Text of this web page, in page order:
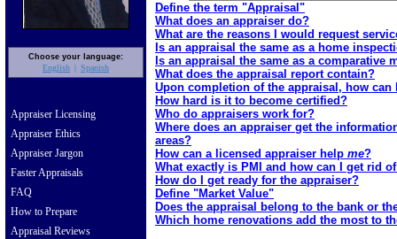
Choose your language:
English Spanish
Appraiser Licensing
Appraiser Ethics
Appraiser Jargon
Faster Appraisals
FAQ
How to Prepare
Appraisal Reviews
Define the term "Appraisal"
What does an appraiser do?
What are the reasons I would request
Is an appraisal the same as a home
Is an appraisal the same as a comparative
What does the appraisal report contain?
Upon completion of the appraisal, how
How hard is it to become certified?
Who do appraisers work for?
Where does an appraiser get the
areas?
How can a licensed appraiser help me?
What exactly is PMI and how can I get rid
How do I get ready for the appraiser?
Define "Market Value"
Does the appraisal belong to the bank or
Which home renovations add the most to